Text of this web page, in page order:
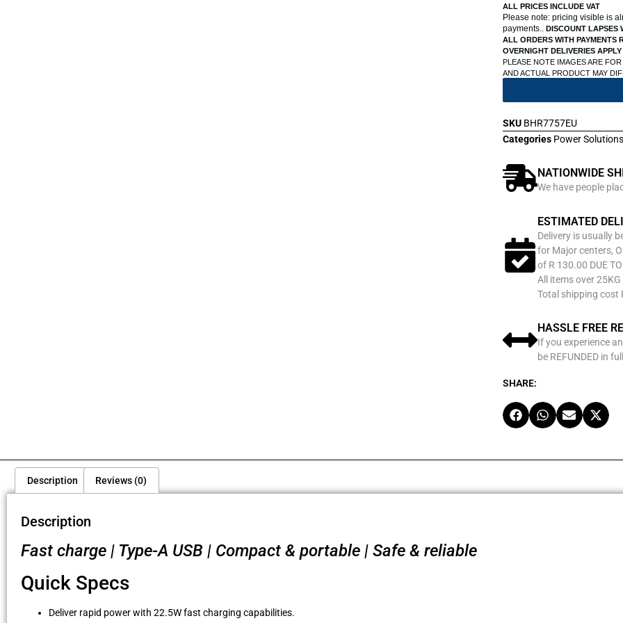
ALL PRICES INCLUDE VAT
Please note: pricing visible is
payments.. DISCOUNT LAPSES
ALL ORDERS WITH PAYMENTS
OVERNIGHT DELIVERIES
PLEASE NOTE IMAGES ARE
AND ACTUAL PRODUCT MAY
SKU BHR7757EU
Categories Power Solutions
NATIONWIDE
We have people
ESTIMATED
Delivery is usually
for Major centers,
of R 130.00 DUE
All items over
Total shipping cost
HASSLE FREE
If you experience
be REFUNDED in
SHARE:
Description Reviews (0)
Description
Fast charge | Type-A USB | Compact & portable | Safe & reliable
Quick Specs
Deliver rapid power with 22.5W fast charging capabilities.